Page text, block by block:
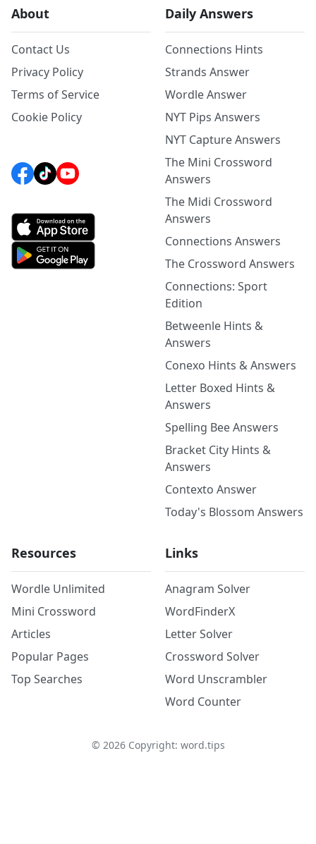
About
Contact Us
Privacy Policy
Terms of Service
Cookie Policy
Daily Answers
Connections Hints
Strands Answer
Wordle Answer
NYT Pips Answers
NYT Capture Answers
The Mini Crossword
Answers
The Midi Crossword
Answers
Connections Answers
The Crossword Answers
Connections: Sport
Edition
Betweenle Hints &
Answers
Conexo Hints & Answers
Letter Boxed Hints &
Answers
Spelling Bee Answers
Bracket City Hints &
Answers
Contexto Answer
Today's Blossom Answers
Resources
Wordle Unlimited
Mini Crossword
Articles
Popular Pages
Top Searches
Links
Anagram Solver
WordFinderX
Letter Solver
Crossword Solver
Word Unscrambler
Word Counter
© 2026Copyright: word.tips